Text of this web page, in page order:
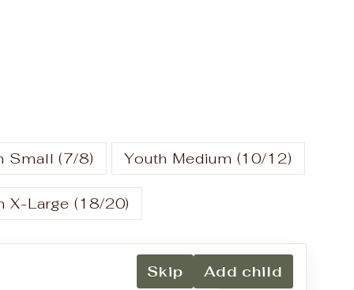
Small (7/8) Youth Medium (10/12)
X-Large (18/20)
Skip
Add child